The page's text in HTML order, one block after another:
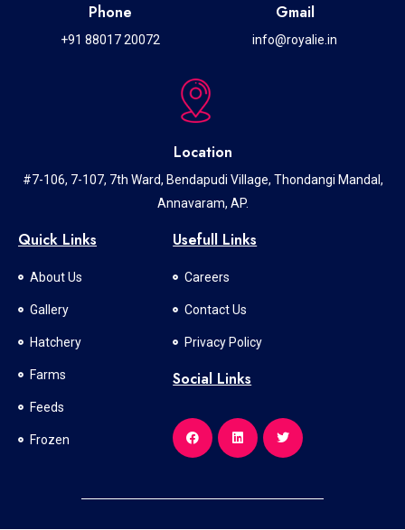
Phone
+91 88017 20072
Gmail
info@royalie.in
Location
#7-106, 7-107, 7th Ward, Bendapudi Village, Thondangi Mandal,
Annavaram, AP.
Quick Links
About Us
Gallery
Hatchery
Farms
Feeds
Frozen
Usefull Links
Careers
Contact Us
Privacy Policy
Social Links